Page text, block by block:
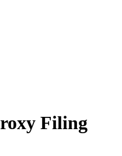
Filing